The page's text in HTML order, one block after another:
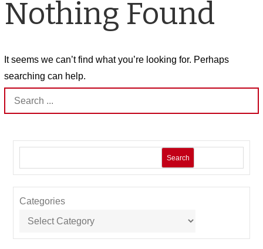
Nothing Found
It seems we can’t find what you’re looking for. Perhaps
searching can help.
Search
for:
Search
Categories